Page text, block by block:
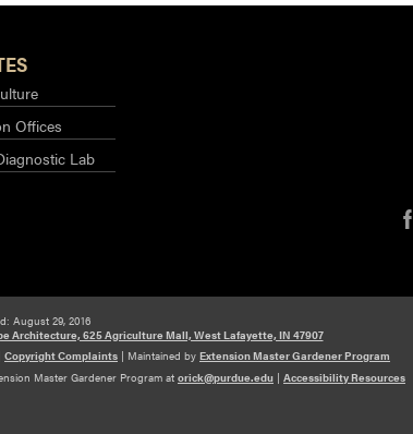
Offices
Lab
f
August 29, 2016
Architecture, 625 Agriculture Mall, West Lafayette, IN 47907
Copyright Complaints | Maintained by Extension Master Gardener Program
Master Gardener Program at orick@purdue.edu | Accessibility Resources